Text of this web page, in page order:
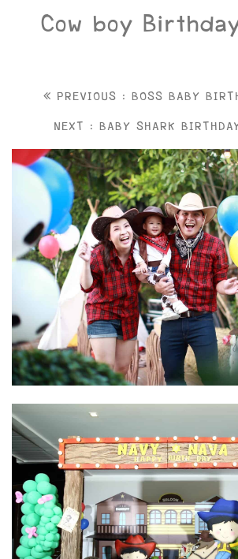
Cow boy
PREVIOUS : BOSS BABY
NEXT : BABY SHARK